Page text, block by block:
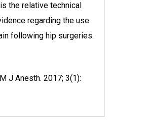
the relative technical
regarding the use
following hip surgeries.
J Anesth. 2017; 3(1):